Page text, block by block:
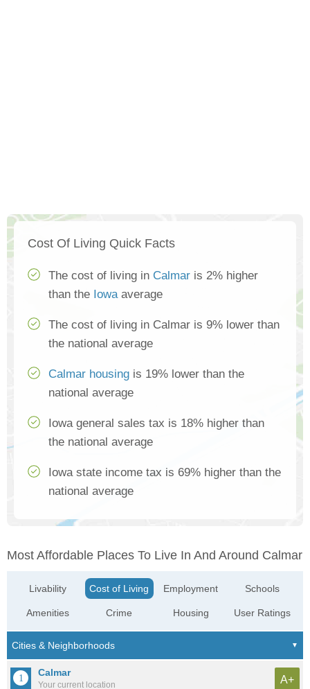
Cost Of Living Quick Facts
The cost of living in Calmar is 2% higher
than the Iowaaverage
The cost of living in Calmar is 9% lower than
the national average
Calmar housing is 19% lower than the
national average
Iowa general sales tax is 18% higher than
the national average
Iowa state income tax is 69% higher than the
national average
Most Affordable Places To Live In And Around Calmar
Livability
Amenities
Cost of Living
Crime
Employment
Housing
Schools
User Ratings
Calmar
Your current location
A+